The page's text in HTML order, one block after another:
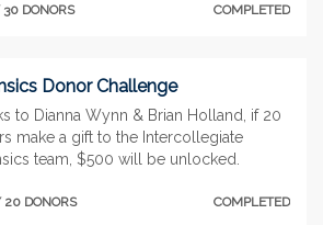
DONORS COMPLETED
Donor Challenge
to Dianna Wynn & Brian Holland, if 20
make a gift to the Intercollegiate
team, $500 will be unlocked.
DONORS COMPLETED